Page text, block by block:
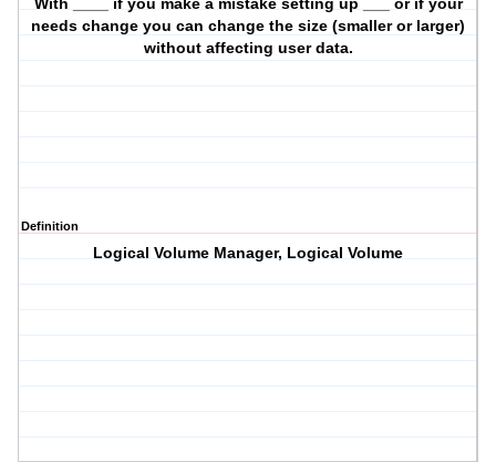
With ____ if you make a mistake setting up ___ or if your
needs change you can change the size (smaller or larger)
without affecting user data.
Definition
Logical Volume Manager, Logical Volume